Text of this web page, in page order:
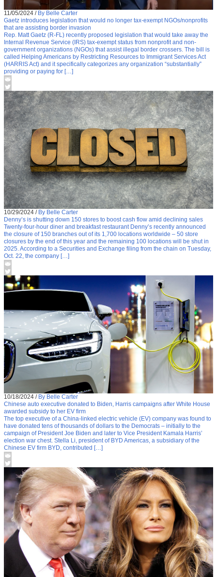
11/05/2024 / By Belle Carter
Gaetz introduces legislation that would no longer tax-exempt NGOs/nonprofits
that are assisting border invasion
Rep. Matt Gaetz (R-FL) recently proposed legislation that would take away the
Internal Revenue Service (IRS) tax-exempt status from nonprofit and non-
government organizations (NGOs) that assist illegal border crossers. The bill is
called Helping Americans by Restricting Resources to Immigrant Services Act
(HARRIS Act) and it specifically categorizes any organization “substantially”
providing or paying for […]
10/29/2024 / By Belle Carter
Denny’s is shutting down 150 stores to boost cash flow amid declining sales
Twenty-four-hour diner and breakfast restaurant Denny’s recently announced
the closure of 150 branches out of its 1,700 locations worldwide – 50 store
closures by the end of this year and the remaining 100 locations will be shut in
2025. According to a Securities and Exchange filing from the chain on Tuesday,
Oct. 22, the company […]
10/18/2024 / By Belle Carter
Chinese auto executive donated to Biden, Harris campaigns after White House
awarded subsidy to her EV firm
The top executive of a China-linked electric vehicle (EV) company was found to
have donated tens of thousands of dollars to the Democrats – initially to the
campaign of President Joe Biden and later to Vice President Kamala Harris’
election war chest. Stella Li, president of BYD Americas, a subsidiary of the
Chinese EV firm BYD, contributed […]